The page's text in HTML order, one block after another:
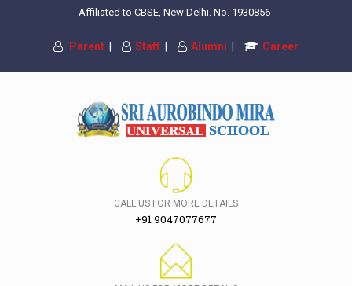
Affiliated to CBSE, New Delhi. No. 1930856
Parent Staff Alumni Career
CALL US FOR MORE DETAILS
+91 9047077677